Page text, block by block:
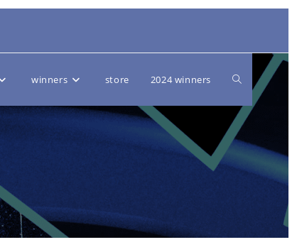
winners store 2024 winners Toggle
website